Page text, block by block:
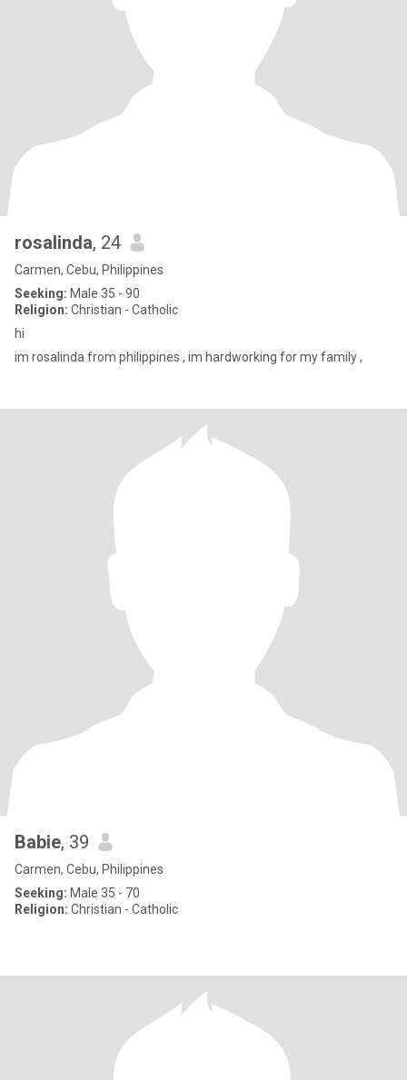
rosalinda, 24
Carmen, Cebu, Philippines
Seeking: Male 35 - 90
Religion: Christian - Catholic
hi
im rosalinda from philippines , im hardworking for my family ,
Babie, 39
Carmen, Cebu, Philippines
Seeking: Male 35 - 70
Religion: Christian - Catholic